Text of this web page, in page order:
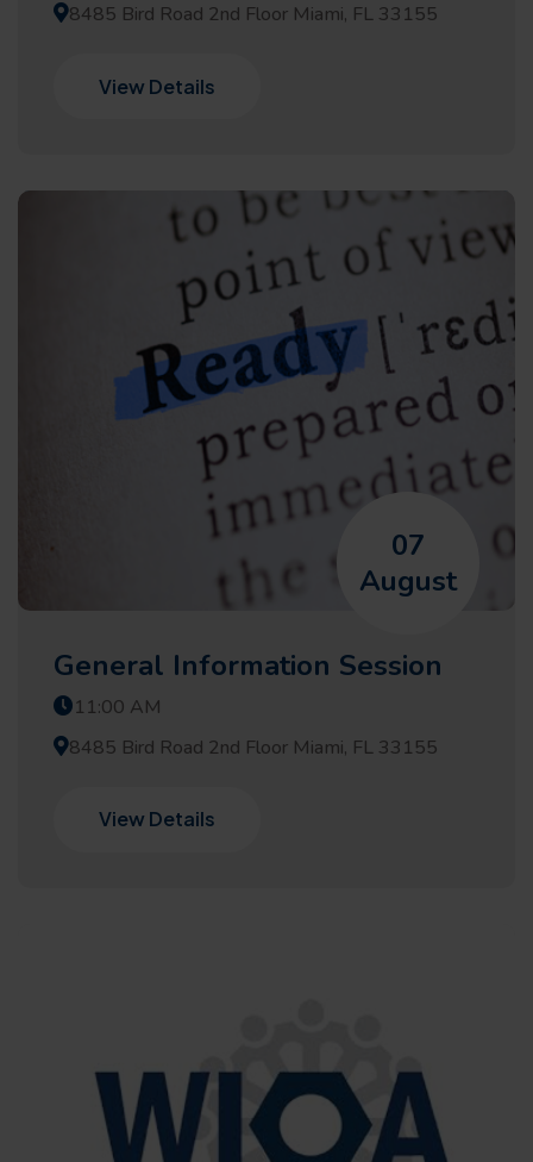
8485 Bird Road 2nd Floor Miami, FL 33155
View Details
07
August
General Information Session
11:00 AM
8485 Bird Road 2nd Floor Miami, FL 33155
View Details